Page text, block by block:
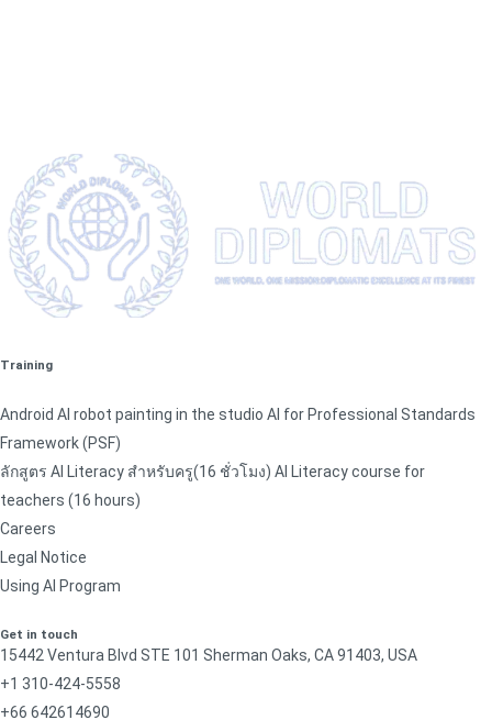
Training
Android AI robot painting in the studio AI for Professional Standards
Framework (PSF)
ลักสูตร AI Literacy สำหรับครู(16 ชั่วโมง) AI Literacy course for
teachers (16 hours)
Careers
Legal Notice
Using AI Program
Get in touch
15442 Ventura Blvd STE 101 Sherman Oaks, CA 91403, USA
+1 310-424-5558
+66 642614690